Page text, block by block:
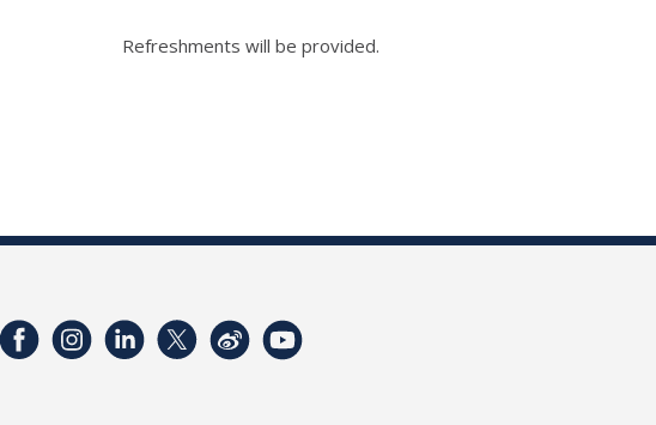
Refreshments will be provided.